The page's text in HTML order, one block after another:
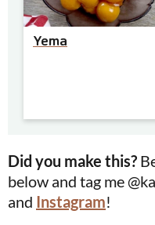
Yema
Did you make this?
below and tag me
and Instagram!